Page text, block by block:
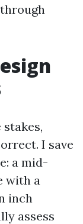
stakes,
I save
a mid-
with a
inch
assess